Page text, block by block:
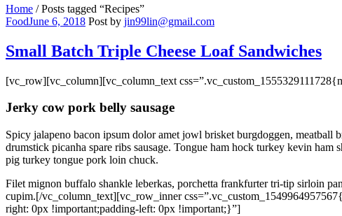
Home /Posts tagged “Recipes”
Categories
FoodJune 6, 2018 Post by jin99lin@gmail.com
Small Batch Triple Cheese Loaf Sandwiches
[vc_row][vc_column][vc_column_text
Jerky cow pork belly sausage
Spicy jalapeno bacon ipsum dolor amet jowl brisket burgdoggen,
drumstick picanha spare ribs sausage. Tongue ham hock turkey kevin
pig turkey tongue pork loin chuck.
Filet mignon buffalo shankle leberkas, porchetta frankfurter tri-tip sirloin
cupim.[/vc_column_text][vc_row_inner
right: 0px !important;padding-left: 0px !important;}”]